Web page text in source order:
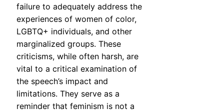
failure to adequately address the
experiences of women of color,
LGBTQ+ individuals, and other
marginalized groups. These
criticisms, while often harsh, are
vital to a critical examination of
the speech’s impact and
limitations. They serve as a
reminder that feminism is not a